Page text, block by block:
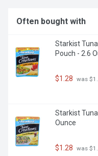
Often bought with
Starkist
Pouch - 2.6
$1.28 was
Starkist
Ounce
$1.28 was